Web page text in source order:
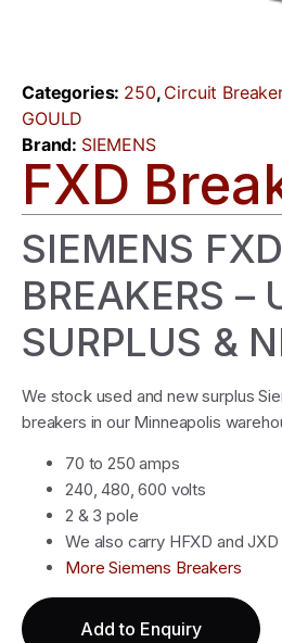
Categories: 250, Circuit
GOULD
Brand: SIEMENS
FXD
SIEMENS
BREAKERS –
SURPLUS &
We stock used and new surplus
breakers in our Minneapolis
70 to 250 amps
240, 480, 600 volts
2 & 3 pole
We also carry HFXD and
More Siemens Breakers
Add to Enquiry